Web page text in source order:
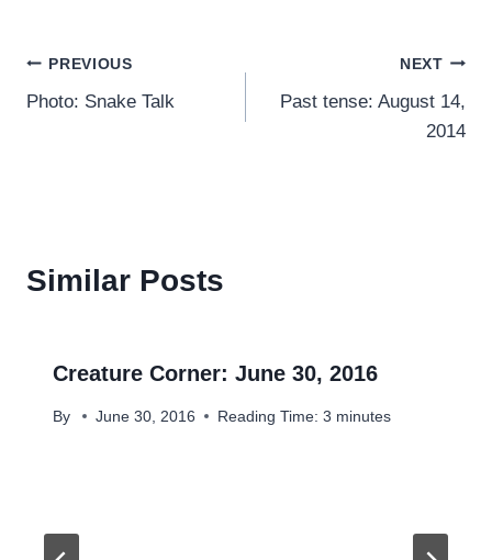
Post
navigation
PREVIOUS
Photo: Snake Talk
NEXT
Past tense: August 14,
2014
Similar Posts
Creature Corner: June 30, 2016
By June 30, 2016 Reading Time: 3 minutes